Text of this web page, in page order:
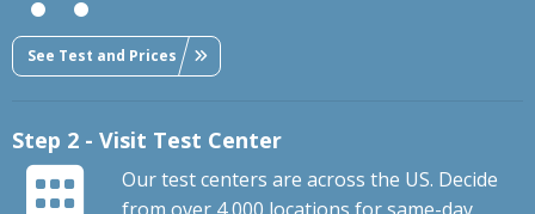
See Test and Prices
Step 2 - Visit Test Center
Our test centers are across the US. Decide